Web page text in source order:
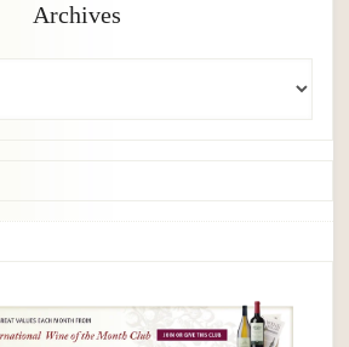
Archives